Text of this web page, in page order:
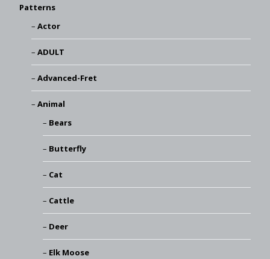
Patterns
Actor
ADULT
Advanced-Fret
Animal
Bears
Butterfly
Cat
Cattle
Deer
Elk Moose